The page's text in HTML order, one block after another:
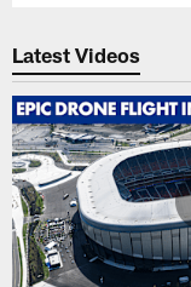
Latest Videos